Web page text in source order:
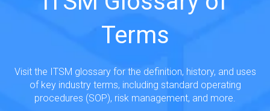
Terms
Visit the ITSM glossary for the definition, history, and uses
of key industry terms, including standard operating
procedures (SOP), risk management, and more.